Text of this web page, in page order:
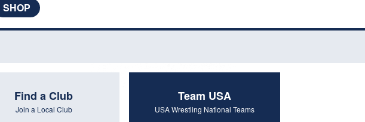
SHOP
Find a Club
Join a Local Club
Team USA
USA Wrestling National Teams